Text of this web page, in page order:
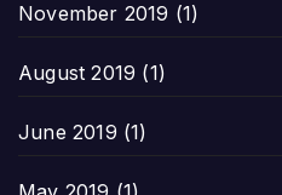
November 2019 (1)
August 2019 (1)
June 2019 (1)